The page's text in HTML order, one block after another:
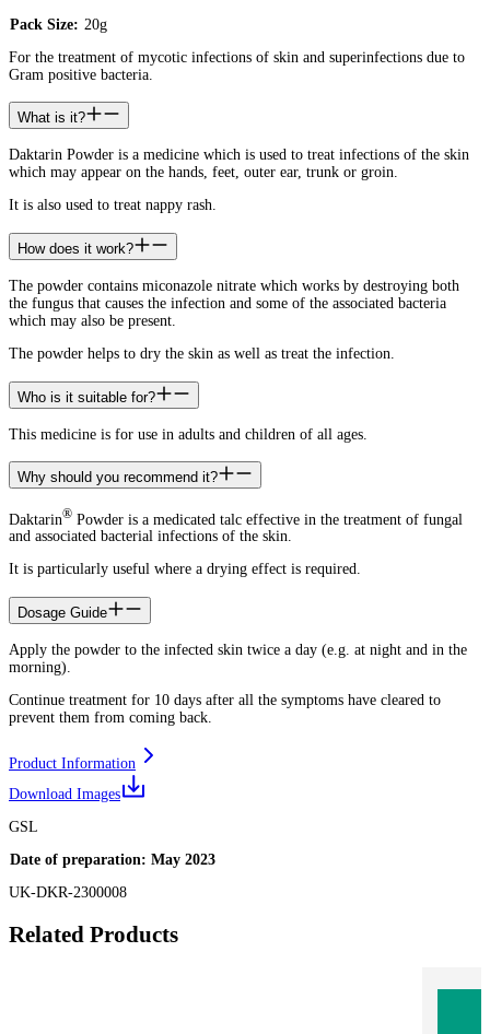
Pack Size: 20g
For the treatment of mycotic infections of skin and superinfections due to
Gram positive bacteria.
What is it?
Daktarin Powder is a medicine which is used to treat infections of the skin
which may appear on the hands, feet, outer ear, trunk or groin.
It is also used to treat nappy rash.
How does it work?
The powder contains miconazole nitrate which works by destroying both
the fungus that causes the infection and some of the associated bacteria
which may also be present.
The powder helps to dry the skin as well as treat the infection.
Who is it suitable for?
This medicine is for use in adults and children of all ages.
Why should you recommend it?
Daktarin® Powder is a medicated talc effective in the treatment of fungal
and associated bacterial infections of the skin.
It is particularly useful where a drying effect is required.
Dosage Guide
Apply the powder to the infected skin twice a day (e.g. at night and in the
morning).
Continue treatment for 10 days after all the symptoms have cleared to
prevent them from coming back.
Product Information
Download Images
GSL
Date of preparation: May 2023
UK-DKR-2300008
Related Products